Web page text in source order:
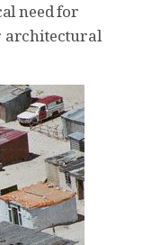
need for
architectural